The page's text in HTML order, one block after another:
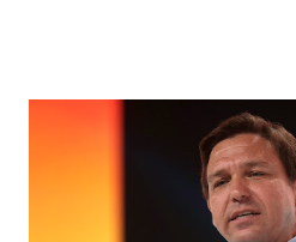
Millions after making sure we
store. And since we opened up
we've just had a flood of people
continue to come through, and